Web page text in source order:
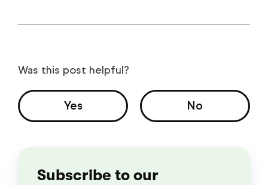
Was this post helpful?
Yes No
Subscribe to our